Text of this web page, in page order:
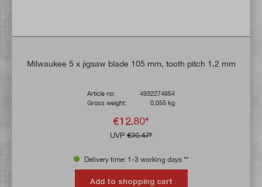
Milwaukee 5 x jigsaw blade 105 mm, tooth pitch 1.2 mm
Article no:
4932274654
Gross weight:
0,055 kg
€12.80*
UVP €20.47*
Delivery time: 1-3 working days **
Add to shopping cart